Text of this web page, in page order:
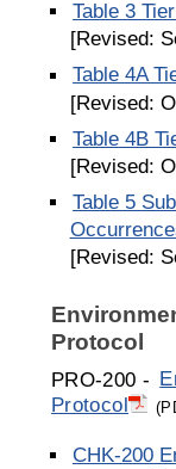
Table 3
[Revised:
Table 4A
[Revised:
Table 4B
[Revised:
Table 5
[Revised:
Protocol
PRO-200 -
Protocol
CHK-200